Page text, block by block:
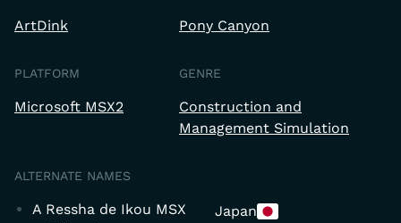
ArtDink Pony Canyon
PLATFORM
Microsoft MSX2
GENRE
Construction and
Management Simulation
ALTERNATE NAMES
A Ressha de Ikou MSX
Japan